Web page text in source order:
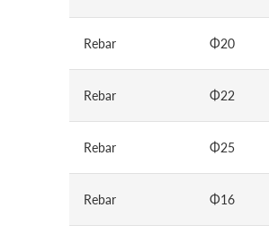
Rebar Φ20
Rebar Φ22
Rebar Φ25
Rebar Φ16